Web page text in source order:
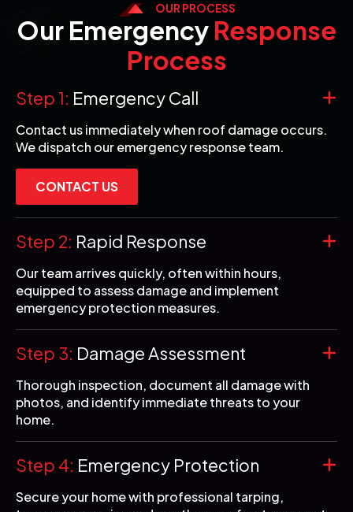
OUR PROCESS
Our Emergency Response
Process
Step 1: Emergency Call
Contact us immediately when roof damage occurs.
We dispatch our emergency response team.
CONTACT US
Step 2: Rapid Response
Our team arrives quickly, often within hours,
equipped to assess damage and implement
emergency protection measures.
Step 3: Damage Assessment
Thorough inspection, document all damage with
photos, and identify immediate threats to your
home.
Step 4: Emergency Protection
Secure your home with professional tarping,